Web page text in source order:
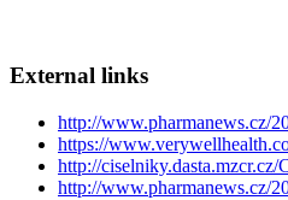
External links
http://www.pharmanews.cz/
https://
http://
http://www.pharmanews.cz/